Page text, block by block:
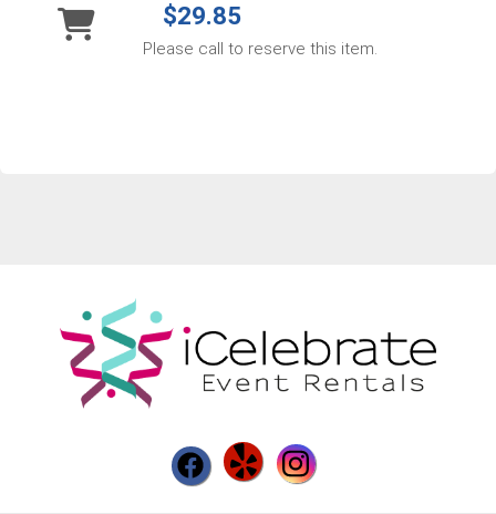
$29.85
Please call to reserve this item.